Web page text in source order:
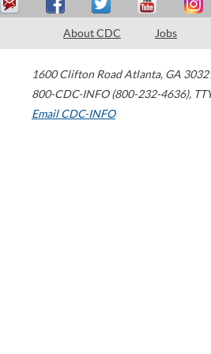
About CDC Jobs
1600 Clifton Road Atlanta, GA
800-CDC-INFO (800-232-4636),
Email CDC-INFO